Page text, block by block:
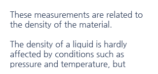
These measurements are related to
the density of the material.
The density of a liquid is hardly
affected by conditions such as
pressure and temperature, but